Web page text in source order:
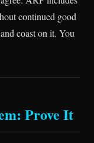
continued good
coast on it. You
Prove It